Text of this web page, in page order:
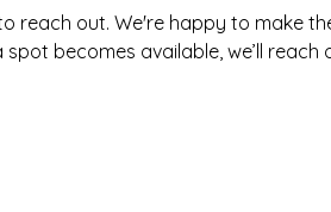
reach out. We're happy to make
becomes available, we’ll reach